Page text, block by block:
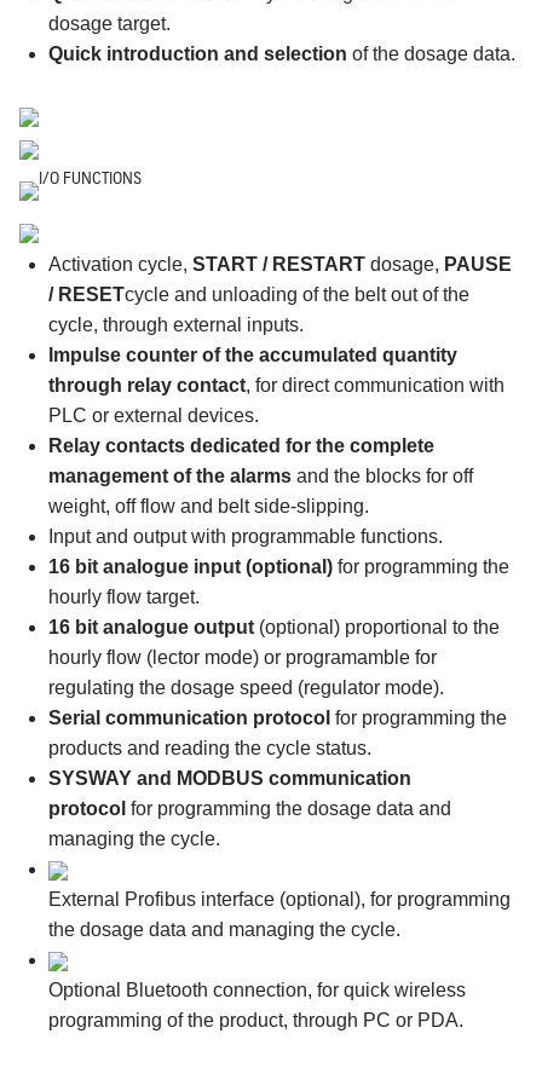
dosage target.
Quick introduction and selection of the dosage data.
I/O FUNCTIONS
Activation cycle, START / RESTART dosage, PAUSE
/ RESETcycle and unloading of the belt out of the
cycle, through external inputs.
Impulse counter of the accumulated quantity
through relay contact, for direct communication with
PLC or external devices.
Relay contacts dedicated for the complete
management of the alarms and the blocks for off
weight, off flow and belt side-slipping.
Input and output with programmable functions.
16 bit analogue input (optional) for programming the
hourly flow target.
16 bit analogue output (optional) proportional to the
hourly flow (lector mode) or programamble for
regulating the dosage speed (regulator mode).
Serial communication protocol for programming the
products and reading the cycle status.
SYSWAY and MODBUS communication
protocol for programming the dosage data and
managing the cycle.
External Profibus interface (optional), for programming
the dosage data and managing the cycle.
Optional Bluetooth connection, for quick wireless
programming of the product, through PC or PDA.